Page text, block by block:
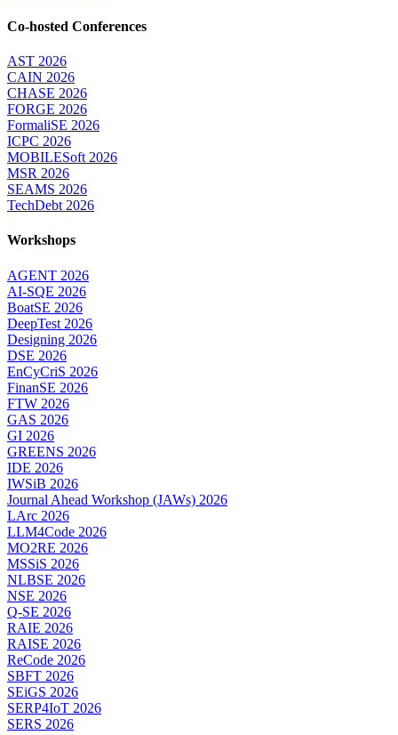
Co-hosted Conferences
AST 2026
CAIN 2026
CHASE 2026
FORGE 2026
FormaliSE 2026
ICPC 2026
MOBILESoft 2026
MSR 2026
SEAMS 2026
TechDebt 2026
Workshops
AGENT 2026
AI-SQE 2026
BoatSE 2026
DeepTest 2026
Designing 2026
DSE 2026
EnCyCriS 2026
FinanSE 2026
FTW 2026
GAS 2026
GI 2026
GREENS 2026
IDE 2026
IWSiB 2026
Journal Ahead Workshop (JAWs) 2026
LArc 2026
LLM4Code 2026
MO2RE 2026
MSSiS 2026
NLBSE 2026
NSE 2026
Q-SE 2026
RAIE 2026
RAISE 2026
ReCode 2026
SBFT 2026
SEiGS 2026
SERP4IoT 2026
SERS 2026